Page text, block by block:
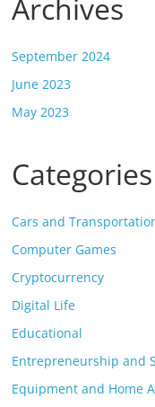
Archives
September 2024
June 2023
May 2023
Categories
Cars and
Computer Games
Cryptocurrency
Digital Life
Educational
Entrepreneurship and
Equipment and Home